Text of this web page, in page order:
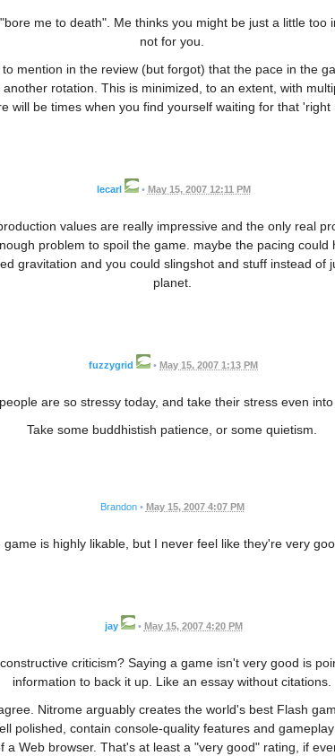
me to death". Me thinks you might be just a little too
not for you.
mention in the review (but forgot) that the pace in the
rotation. This is minimized, to an extent, with
will be times when you find yourself waiting for that 'right
lecarl • May 15, 2007 12:11 PM
values are really impressive and the only real
problem to spoil the game. maybe the pacing
gravitation and you could slingshot and stuff instead of
planet.
fuzzygrid • May 15, 2007 1:13 PM
are so stressy today, and take their stress even into
Take some buddhistish patience, or some quietism.
Brandon • May 15, 2007 4:07 PM
is highly likable, but I never feel like they're very
jay • May 15, 2007 4:20 PM
criticism? Saying a game isn't very good is
information to back it up. Like an essay without citations.
Nitrome arguably creates the world's best Flash
polished, contain console-quality features and
a Web browser. That's at least a "very good" rating, if